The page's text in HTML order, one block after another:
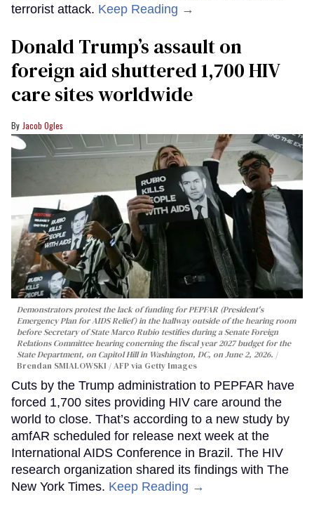
terrorist attack. Keep Reading →
Donald Trump’s assault on
foreign aid shuttered 1,700 HIV
care sites worldwide
Jacob Ogles
Demonstrators protest the lack of funding for PEPFAR (President's
Emergency Plan for AIDS Relief) in the hallway outside of the hearing room
before Secretary of State Marco Rubio testifies during a Senate Foreign
Relations Committee hearing conerning the fiscal year 2027 budget for the
State Department, on Capitol Hill in Washington, DC, on June 2, 2026.
Brendan SMIALOWSKI / AFP via Getty Images
Cuts by the Trump administration to PEPFAR have
forced 1,700 sites providing HIV care around the
world to close. That’s according to a new study by
amfAR scheduled for release next week at the
International AIDS Conference in Brazil. The HIV
research organization shared its findings with The
New York Times. Keep Reading →